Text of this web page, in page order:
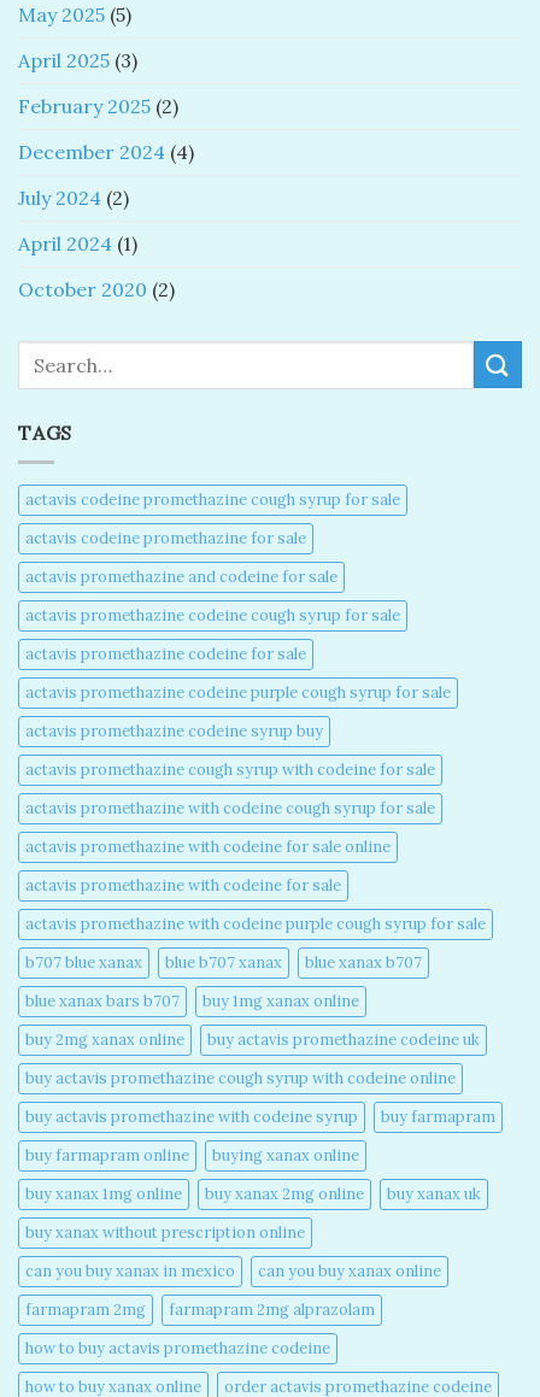
May 2025 (5)
April 2025 (3)
February 2025 (2)
December 2024 (4)
July 2024 (2)
April 2024 (1)
October 2020 (2)
TAGS
actavis codeine promethazine cough syrup for sale​
actavis codeine promethazine for sale​
actavis promethazine and codeine for sale​
actavis promethazine codeine cough syrup for sale​
actavis promethazine codeine for sale​
actavis promethazine codeine purple cough syrup for sale​
actavis promethazine codeine syrup buy​
actavis promethazine cough syrup with codeine for sale​
actavis promethazine with codeine cough syrup for sale​
actavis promethazine with codeine for sale online​
actavis promethazine with codeine for sale​
actavis promethazine with codeine purple cough syrup for sale​
b707 blue xanax​
blue b707 xanax
blue xanax b707​
blue xanax bars b707​
buy 1mg xanax online​
buy 2mg xanax online​
buy actavis promethazine codeine uk​
buy actavis promethazine cough syrup with codeine online​
buy actavis promethazine with codeine syrup​
buy farmapram
buy farmapram online
buying xanax online​
buy xanax 1mg online​
buy xanax 2mg online​
buy xanax uk​
buy xanax without prescription online​
can you buy xanax in mexico​
can you buy xanax online​
farmapram 2mg
farmapram 2mg alprazolam
how to buy actavis promethazine codeine​
how to buy xanax online​
order actavis promethazine codeine​